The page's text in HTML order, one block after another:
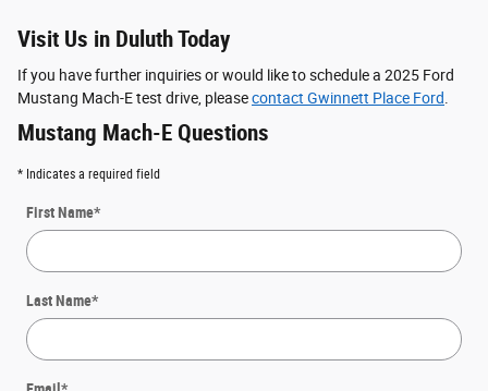
Visit Us in Duluth Today
If you have further inquiries or would like to schedule a 2025 Ford
Mustang Mach-E test drive, pleasecontact Gwinnett Place Ford.
Mustang Mach-E Questions
* Indicates a required field
First Name*
Last Name*